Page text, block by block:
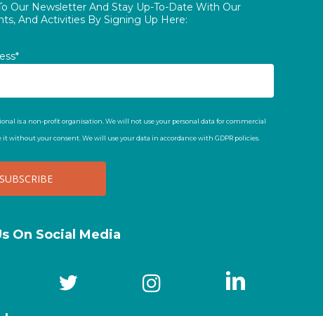
Our Newsletter And Stay Up-To-Date With Our
And Activities By Signing Up Here:
is a non-profit organisation. We will not use your personal data for commercial
it without your consent. We will use your data in accordance with GDPR policies.
On Social Media